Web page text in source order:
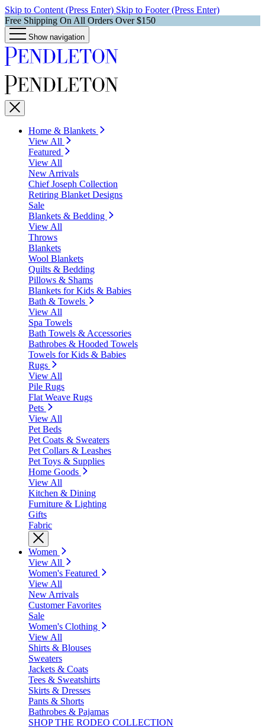
Skip to Content (Press Enter) Skip to Footer (Press Enter)
Free Shipping On All Orders Over $150
Show navigation
Home & Blankets
View All
Featured
View All
New Arrivals
Chief Joseph Collection
Retiring Blanket Designs
Sale
Blankets & Bedding
View All
Throws
Blankets
Wool Blankets
Quilts & Bedding
Pillows & Shams
Blankets for Kids & Babies
Bath & Towels
View All
Spa Towels
Bath Towels & Accessories
Bathrobes & Hooded Towels
Towels for Kids & Babies
Rugs
View All
Pile Rugs
Flat Weave Rugs
Pets
View All
Pet Beds
Pet Coats & Sweaters
Pet Collars & Leashes
Pet Toys & Supplies
Home Goods
View All
Kitchen & Dining
Furniture & Lighting
Gifts
Fabric
Women
View All
Women's Featured
View All
New Arrivals
Customer Favorites
Sale
Women's Clothing
View All
Shirts & Blouses
Sweaters
Jackets & Coats
Tees & Sweatshirts
Skirts & Dresses
Pants & Shorts
Bathrobes & Pajamas
SHOP THE RODEO COLLECTION